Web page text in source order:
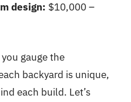
design: $10,000 –
gauge the
backyard is unique,
each build. Let’s